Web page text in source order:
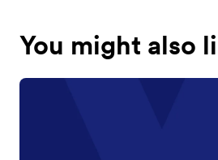
You might also